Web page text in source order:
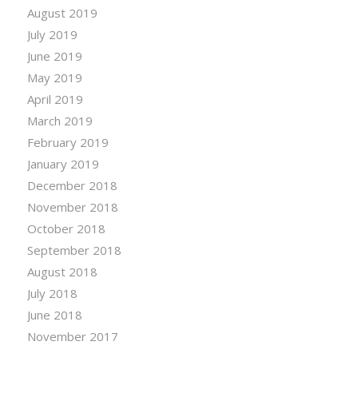
August 2019
July 2019
June 2019
May 2019
April 2019
March 2019
February 2019
January 2019
December 2018
November 2018
October 2018
September 2018
August 2018
July 2018
June 2018
November 2017